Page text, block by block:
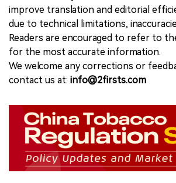
improve translation and editorial
due to technical limitations,
Readers are encouraged to refer to
for the most accurate information.
We welcome any corrections or
contact us at: info@2firsts.com